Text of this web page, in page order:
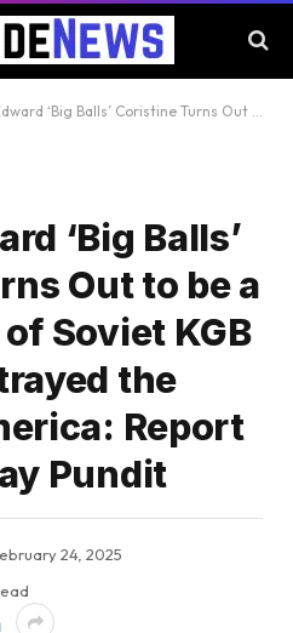
Turns Out to be a Descendant of Soviet KGB Spy Who Betrayed the USSR for America: Report | The Gateway Pundit
‘Big Balls’
Out to be a
Soviet KGB
the
Report
Pundit
24, 2025